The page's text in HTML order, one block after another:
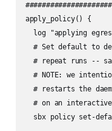
apply_policy() {
log "applying
# Set default to
# repeat runs --
# NOTE: we
# restarts the
# on an
sbx policy set-